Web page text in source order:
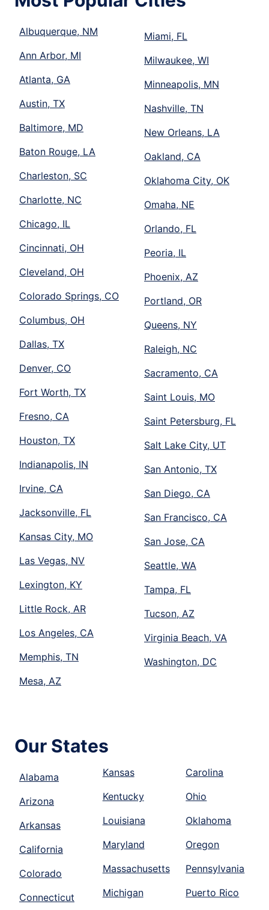
Albuquerque, NM
Ann Arbor, MI
Atlanta, GA
Austin, TX
Baltimore, MD
Baton Rouge, LA
Charleston, SC
Charlotte, NC
Chicago, IL
Cincinnati, OH
Cleveland, OH
Colorado Springs, CO
Columbus, OH
Dallas, TX
Denver, CO
Fort Worth, TX
Fresno, CA
Houston, TX
Indianapolis, IN
Irvine, CA
Jacksonville, FL
Kansas City, MO
Las Vegas, NV
Lexington, KY
Little Rock, AR
Los Angeles, CA
Memphis, TN
Mesa, AZ
Miami, FL
Milwaukee, WI
Minneapolis, MN
Nashville, TN
New Orleans, LA
Oakland, CA
Oklahoma City, OK
Omaha, NE
Orlando, FL
Peoria, IL
Phoenix, AZ
Portland, OR
Queens, NY
Raleigh, NC
Sacramento, CA
Saint Louis, MO
Saint Petersburg, FL
Salt Lake City, UT
San Antonio, TX
San Diego, CA
San Francisco, CA
San Jose, CA
Seattle, WA
Tampa, FL
Tucson, AZ
Virginia Beach, VA
Washington, DC
Our States
Alabama
Arizona
Arkansas
California
Colorado
Connecticut
Kansas
Kentucky
Louisiana
Maryland
Massachusetts
Michigan
Carolina
Ohio
Oklahoma
Oregon
Pennsylvania
Puerto Rico